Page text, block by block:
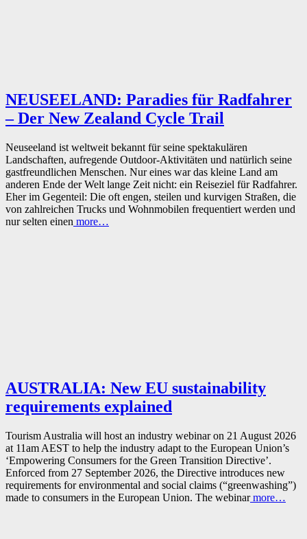
NEUSEELAND: Paradies für Radfahrer
– Der New Zealand Cycle Trail
Neuseeland ist weltweit bekannt für seine spektakulären
Landschaften, aufregende Outdoor-Aktivitäten und natürlich seine
gastfreundlichen Menschen. Nur eines war das kleine Land am
anderen Ende der Welt lange Zeit nicht: ein Reiseziel für Radfahrer.
Eher im Gegenteil: Die oft engen, steilen und kurvigen Straßen, die
von zahlreichen Trucks und Wohnmobilen frequentiert werden und
nur selten einen more…
AUSTRALIA: New EU sustainability
requirements explained
Tourism Australia will host an industry webinar on 21 August 2026
at 11am AEST to help the industry adapt to the European Union’s
‘Empowering Consumers for the Green Transition Directive’.
Enforced from 27 September 2026, the Directive introduces new
requirements for environmental and social claims (“greenwashing”)
made to consumers in the European Union. The webinarmore…